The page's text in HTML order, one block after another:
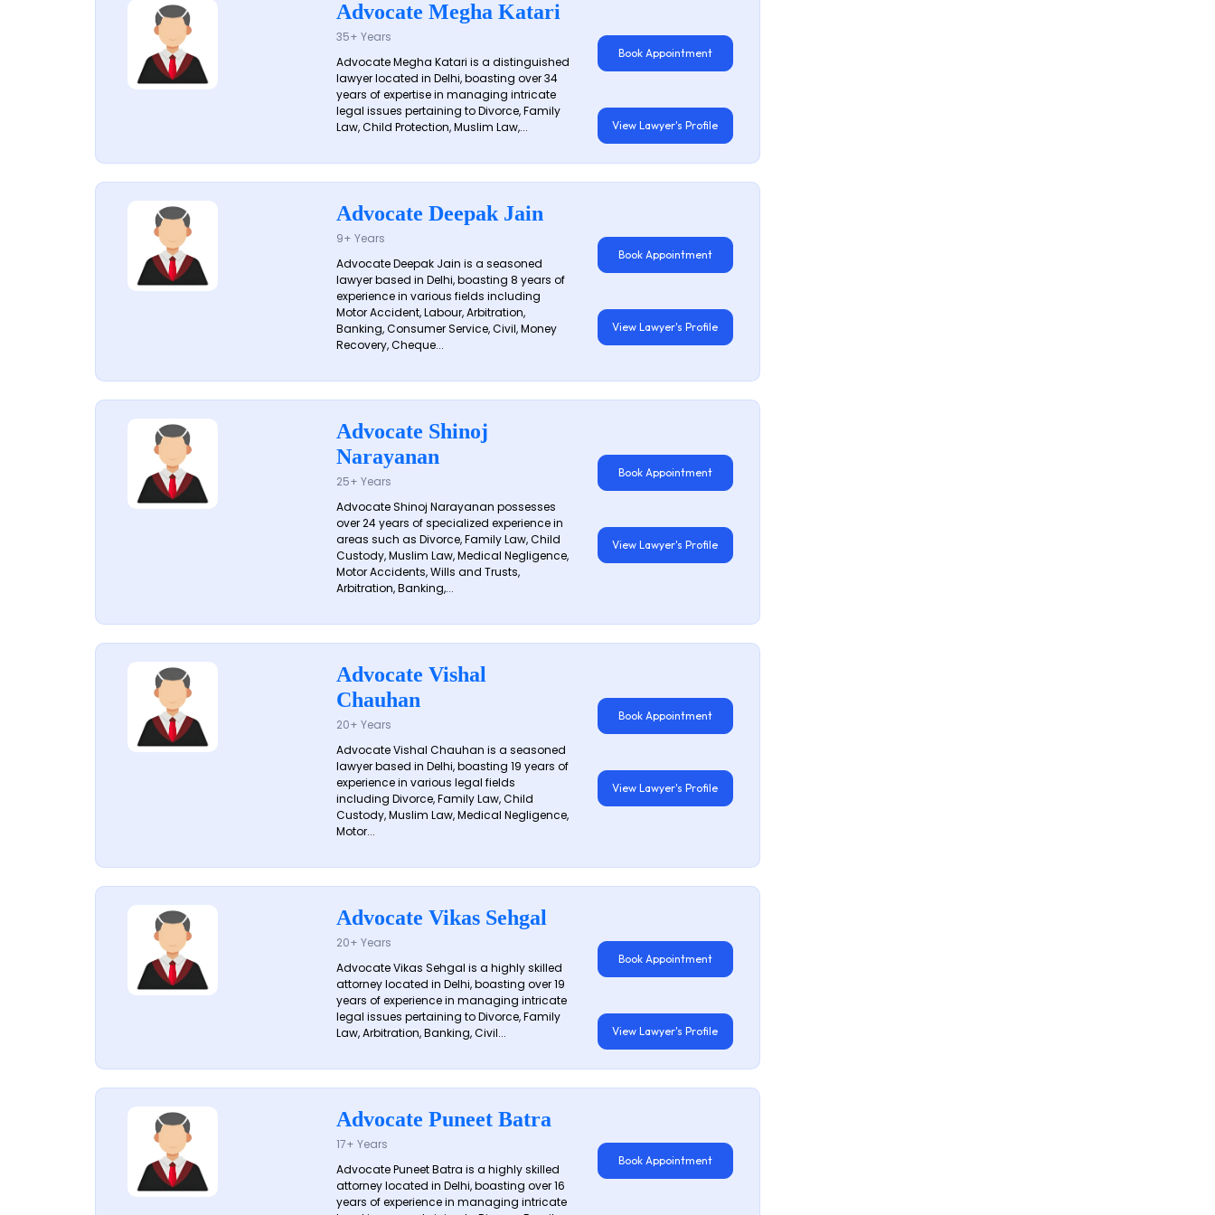
Advocate Megha Katari
35+ Years
Advocate Megha Katari is a distinguished
lawyer located in Delhi, boasting over 34
years of expertise in managing intricate
legal issues pertaining to Divorce, Family
Law, Child Protection, Muslim Law,...
Book Appointment
View Lawyer's Profile
Advocate Deepak Jain
9+ Years
Advocate Deepak Jain is a seasoned
lawyer based in Delhi, boasting 8 years of
experience in various fields including
Motor Accident, Labour, Arbitration,
Banking, Consumer Service, Civil, Money
Recovery, Cheque...
Book Appointment
View Lawyer's Profile
Advocate Shinoj
Narayanan
25+ Years
Advocate Shinoj Narayanan possesses
over 24 years of specialized experience in
areas such as Divorce, Family Law, Child
Custody, Muslim Law, Medical Negligence,
Motor Accidents, Wills and Trusts,
Arbitration, Banking,...
Book Appointment
View Lawyer's Profile
Advocate Vishal
Chauhan
20+ Years
Advocate Vishal Chauhan is a seasoned
lawyer based in Delhi, boasting 19 years of
experience in various legal fields
including Divorce, Family Law, Child
Custody, Muslim Law, Medical Negligence,
Motor...
Book Appointment
View Lawyer's Profile
Advocate Vikas Sehgal
20+ Years
Advocate Vikas Sehgal is a highly skilled
attorney located in Delhi, boasting over 19
years of experience in managing intricate
legal issues pertaining to Divorce, Family
Law, Arbitration, Banking, Civil...
Book Appointment
View Lawyer's Profile
Advocate Puneet Batra
17+ Years
Advocate Puneet Batra is a highly skilled
attorney located in Delhi, boasting over 16
years of experience in managing intricate
Book Appointment